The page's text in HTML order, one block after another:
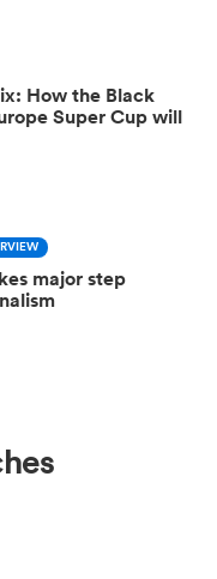
How the Black
Super Cup will
major step